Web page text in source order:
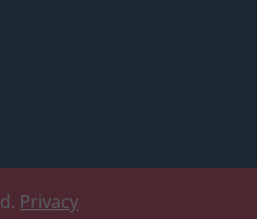
Privacy